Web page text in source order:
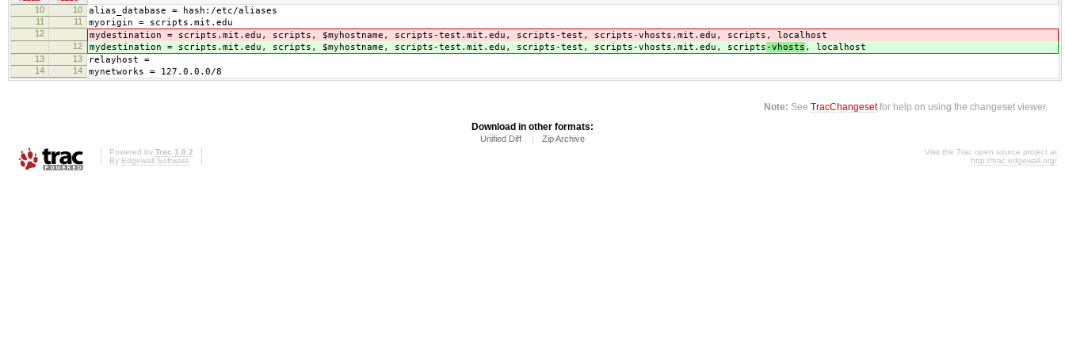
10
10 alias_database = hash:/etc/aliases
11 11 myorigin = scripts.mit.edu
12 mydestination = scripts.mit.edu, scripts, $myhostname, scripts-test.mit.edu, scripts-test, scripts-vhosts.mit.edu, scripts , localhost
12 mydestination = scripts.mit.edu, scripts, $myhostname, scripts-test.mit.edu, scripts-test, scripts-vhosts.mit.edu, scripts -vhosts , localhost
13 13 relayhost =
14 14 mynetworks = 127.0.0.0/8
Note: SeeTracChangesetfor help on using the changeset viewer.
Download in other formats:
Unified Diff Zip Archive
Powered by Trac 1.0.2
By Edgewall Software
Visit the Trac open source project at
http://trac.edgewall.org/